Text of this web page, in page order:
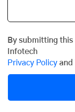
By submitting
Infotech
Privacy Policy and